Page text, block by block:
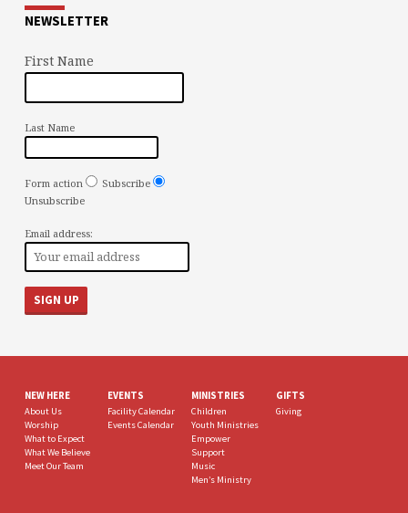
NEWSLETTER
First Name
Last Name
Form action
Subscribe
Unsubscribe
Email address:
NEW HERE
About Us
Worship
What to Expect
What We Believe
Meet Our Team
EVENTS
Facility Calendar
Events Calendar
MINISTRIES
Children
Youth Ministries
Empower
Support
Music
Men’s Ministry
GIFTS
Giving